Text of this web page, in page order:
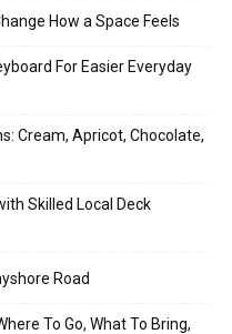
How a Space Feels
For Easier Everyday
Cream, Apricot, Chocolate,
Skilled Local Deck
Road
To Go, What To Bring,